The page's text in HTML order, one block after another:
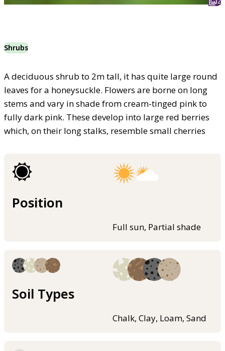
Shrubs
A deciduous shrub to 2m tall, it has quite large round
leaves for a honeysuckle. Flowers are borne on long
stems and vary in shade from cream-tinged pink to
fully dark pink. These develop into large red berries
which, on their long stalks, resemble small cherries
Position
Full sun, Partial shade
Soil Types
Chalk, Clay, Loam, Sand